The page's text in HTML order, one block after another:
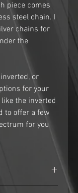
piece comes
steel chain. I
chains for
the
or
for your
the inverted
to offer a few
for you